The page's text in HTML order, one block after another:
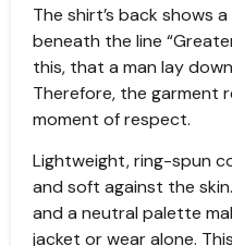
The shirt’s back shows
beneath the line
this, that a man lay
Therefore, the garment
moment of respect.
Lightweight, ring-spun
and soft against the
and a neutral palette
jacket or wear alone.